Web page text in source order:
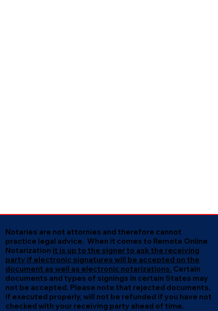
Notaries are not attornies and therefore cannot
practice legal advice. When it comes to Remote Online
Notarization it is up to the signer to ask the receiving
party if electronic signatures will be accepted on the
document as well as electronic notarizations. Certain
documents and types of signings in certain States may
not be accepted. Please note that rejected documents,
if executed properly, will not be refunded if you have not
checked with your receiving party ahead of time.